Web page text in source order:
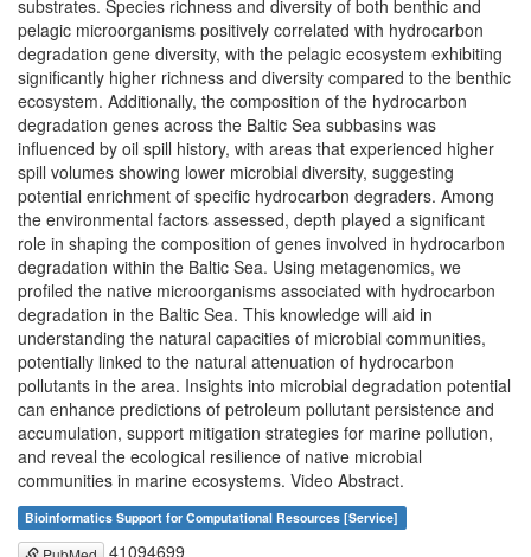
substrates. Species richness and diversity of both benthic and
pelagic microorganisms positively correlated with hydrocarbon
degradation gene diversity, with the pelagic ecosystem exhibiting
significantly higher richness and diversity compared to the benthic
ecosystem. Additionally, the composition of the hydrocarbon
degradation genes across the Baltic Sea subbasins was
influenced by oil spill history, with areas that experienced higher
spill volumes showing lower microbial diversity, suggesting
potential enrichment of specific hydrocarbon degraders. Among
the environmental factors assessed, depth played a significant
role in shaping the composition of genes involved in hydrocarbon
degradation within the Baltic Sea. Using metagenomics, we
profiled the native microorganisms associated with hydrocarbon
degradation in the Baltic Sea. This knowledge will aid in
understanding the natural capacities of microbial communities,
potentially linked to the natural attenuation of hydrocarbon
pollutants in the area. Insights into microbial degradation potential
can enhance predictions of petroleum pollutant persistence and
accumulation, support mitigation strategies for marine pollution,
and reveal the ecological resilience of native microbial
communities in marine ecosystems. Video Abstract.
Bioinformatics Support for Computational Resources [Service]
41094699